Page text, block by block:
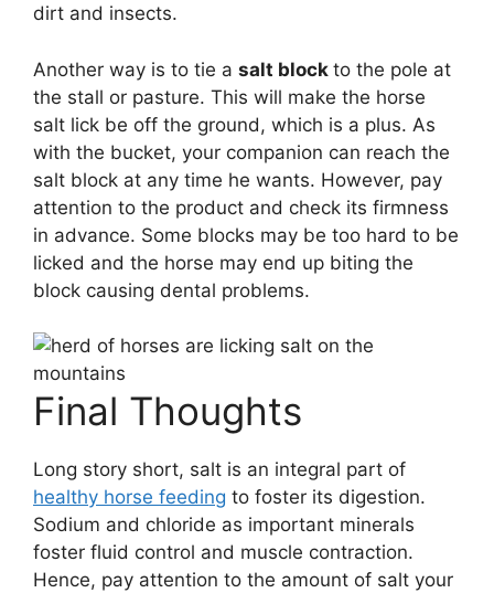
dirt and insects.
Another way is to tie a salt block to the pole at
the stall or pasture. This will make the horse
salt lick be off the ground, which is a plus. As
with the bucket, your companion can reach the
salt block at any time he wants. However, pay
attention to the product and check its firmness
in advance. Some blocks may be too hard to be
licked and the horse may end up biting the
block causing dental problems.
Final Thoughts
Long story short, salt is an integral part of
healthy horse feeding to foster its digestion.
Sodium and chloride as important minerals
foster fluid control and muscle contraction.
Hence, pay attention to the amount of salt your